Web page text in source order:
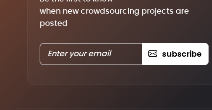
when new crowdsourcing projects are
posted
subscribe